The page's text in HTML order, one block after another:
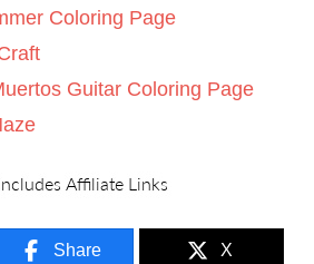
Coloring Page
Guitar Coloring Page
Share X